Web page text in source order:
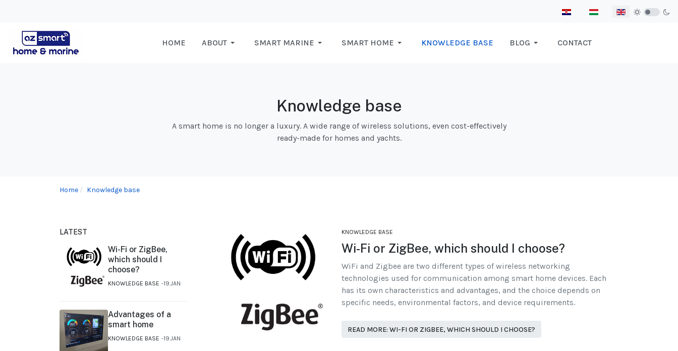
Select your language
HOME ABOUT SMART MARINE SMART HOME KNOWLEDGE BASE BLOG CONTACT
Knowledge base
A smart home is no longer a luxury. A wide range of wireless solutions, even cost-effectively
ready-made for homes and yachts.
Home Knowledge base
KNOWLEDGE BASE
Wi-Fi or ZigBee, which should I choose?
WiFi and Zigbee are two different types of wireless networking
technologies used for communication among smart home devices. Each
has its own characteristics and advantages, and the choice depends on
specific needs, environmental factors, and device requirements.
READ MORE: WI-FI OR ZIGBEE, WHICH SHOULD I CHOOSE?
LATEST
Wi-Fi or ZigBee,
which should I
choose?
KNOWLEDGE BASE 19.JAN
Advantages of a
smart home
KNOWLEDGE BASE 19.JAN